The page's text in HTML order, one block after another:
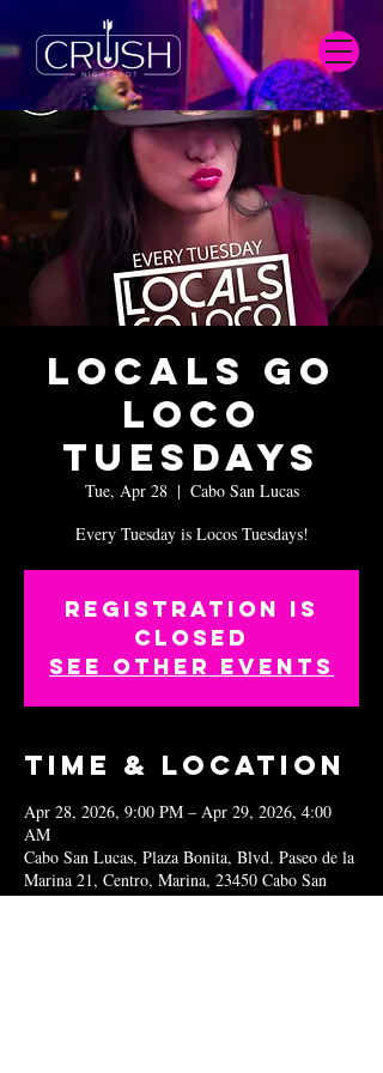
Locals Go
Loco
Tuesdays
Tue, Apr 28
  |
Cabo San Lucas
Every Tuesday is Locos Tuesdays!
Registration is
closed
See other events
Time & Location
Apr 28, 2026, 9:00 PM – Apr 29, 2026, 4:00
AM
Cabo San Lucas, Plaza Bonita, Blvd. Paseo de la
Marina 21, Centro, Marina, 23450 Cabo San
Lucas, B.C.S., Mexico